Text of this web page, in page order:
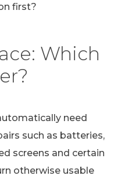
first?
Which
need
such as batteries,
screens and certain
otherwise usable